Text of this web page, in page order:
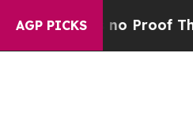
AGP PICKSno Proof They Exist